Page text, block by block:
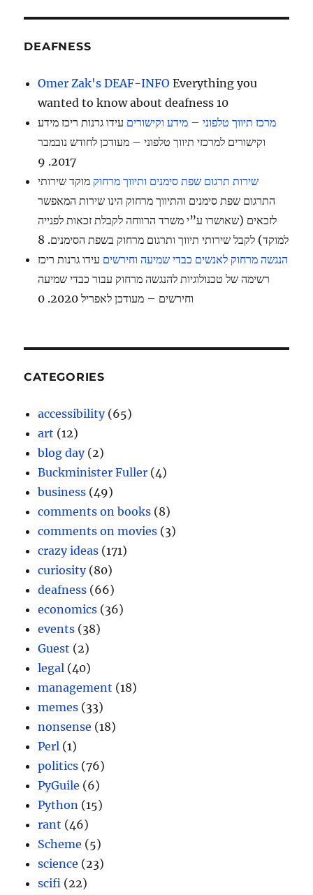
DEAFNESS
Omer Zak's DEAF-INFO Everything you
wanted to know about deafness 10
מרכז תיווך טלפוני – מידע וקישורים עידו גרנות ריכז מידע
וקישורים למרכזי תיווך טלפוני – מעודכן לחודש נובמבר
2017. 9
שירות תרגום שפת סימנים ותיווך מרחוק מוקד שירותי
התרגום שפת סימנים והתיווך מרחוק הינו שירות המאפשר
לזכאים (שאושרו ע”י משרד הרווחה לקבלת זכאות לפנייה
למוקד) לקבל שירותי תיווך ותרגום מרחוק בשפת הסימנים. 8
הנגשה מרחוק לאנשים כבדי שמיעה וחירשים עידו גרנות ריכז
רשימה של טכנולוגיות להנגשה מרחוק עבור כבדי שמיעה
וחירשים – מעודכן לאפריל 2020. 0
CATEGORIES
accessibility(65)
art (12)
blog day(2)
Buckminister Fuller (4)
business (49)
comments on books (8)
comments on movies (3)
crazy ideas (171)
curiosity(80)
deafness (66)
economics (36)
events (38)
Guest (2)
legal (40)
management (18)
memes (33)
nonsense (18)
Perl (1)
politics (76)
PyGuile (6)
Python (15)
rant (46)
Scheme (5)
science (23)
scifi (22)